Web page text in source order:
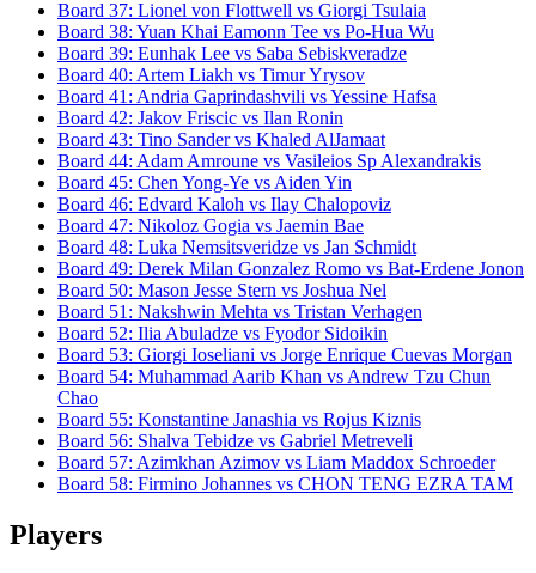
Board 37: Lionel von Flottwell vs Giorgi Tsulaia
Board 38: Yuan Khai Eamonn Tee vs Po-Hua Wu
Board 39: Eunhak Lee vs Saba Sebiskveradze
Board 40: Artem Liakh vs Timur Yrysov
Board 41 : Andria Gaprindashvili vsYessine Hafsa
Board 42: Jakov Friscic vs Ilan Ronin
Board 43: Tino Sandervs Khaled AlJamaat
Board 44: Adam Amroune vs Vasileios Sp Alexandrakis
Board 45: Chen Yong-Ye vs Aiden Yin
Board 46: Edvard Kaloh vs Ilay Chalopoviz
Board 47: Nikoloz Gogia vs Jaemin Bae
Board 48: Luka Nemsitsveridze vs Jan Schmidt
Board 49: Derek Milan Gonzalez Romo vs Bat-Erdene Jonon
Board 50: Mason Jesse Stern vs Joshua Nel
Board 51 : Nakshwin Mehta vs Tristan Verhagen
Board 52: Ilia Abuladze vs Fyodor Sidoikin
Board 53: Giorgi Ioseliani vs Jorge Enrique Cuevas Morgan
Board 54: Muhammad Aarib Khan vs Andrew Tzu Chun
Chao
Board 55: Konstantine Janashia vs Rojus Kiznis
Board 56: Shalva Tebidze vs Gabriel Metreveli
Board 57: Azimkhan Azimov vs Liam Maddox Schroeder
Board 58: Firmino Johannes vs CHON TENG EZRA TAM
Players